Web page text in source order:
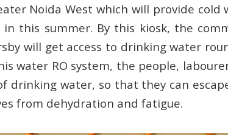
Noida West which will provide cold
in this summer. By this kiosk, the
will get access to drinking water
water RO system, the people,
drinking water, so that they can
from dehydration and fatigue.